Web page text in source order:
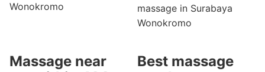
Wonokromo
massage in Surabaya
Wonokromo
Massage near
Best massage